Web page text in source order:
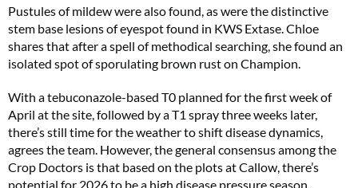
Pustules of mildew were also found, as were the distinctive
stem base lesions of eyespot found in KWS Extase. Chloe
shares that after a spell of methodical searching, she found an
isolated spot of sporulating brown rust on Champion.
With a tebuconazole-based T0 planned for the first week of
April at the site, followed by a T1 spray three weeks later,
there’s still time for the weather to shift disease dynamics,
agrees the team. However, the general consensus among the
Crop Doctors is that based on the plots at Callow, there’s
potential for 2026 to be a high disease pressure season.